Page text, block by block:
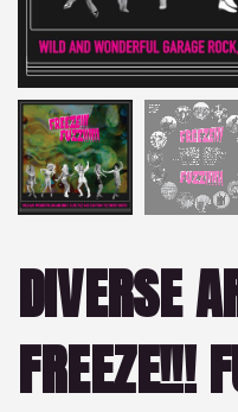
DIVERSE
FREEZE!!!